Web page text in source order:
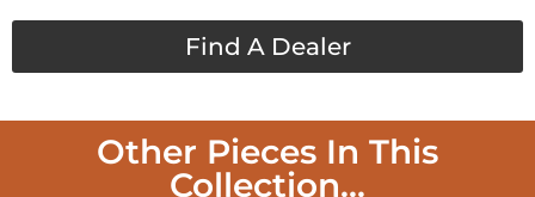
Find A Dealer
Other Pieces In This
Collection...